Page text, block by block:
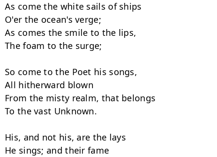
As come the white sails of ships
O'er the ocean's verge;
As comes the smile to the lips,
The foam to the surge;
So come to the Poet his songs,
All hitherward blown
From the misty realm, that belongs
To the vast Unknown.
His, and not his, are the lays
He sings; and their fame